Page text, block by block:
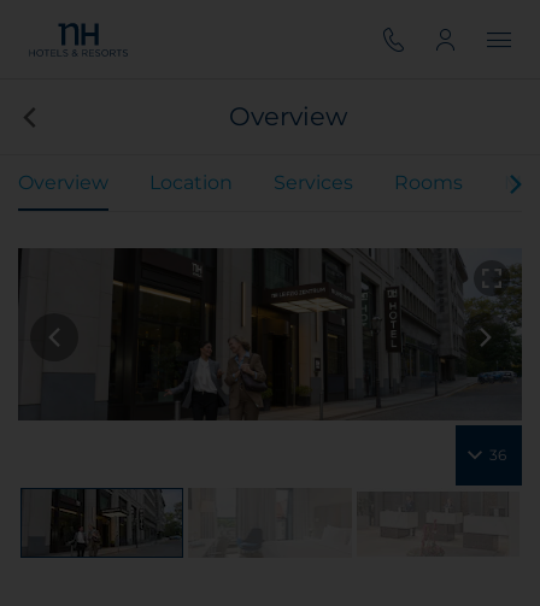
Overview
Overview Location Services Rooms
36